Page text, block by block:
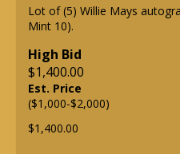
Lot of (5) Willie Mays
Mint 10).
High Bid
$1,400.00
Est. Price
($1,000-$2,000)
$1,400.00